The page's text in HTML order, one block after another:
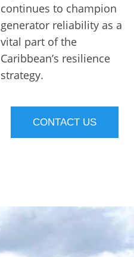
continues to champion
generator reliability as a
vital part of the
Caribbean’s resilience
strategy.
CONTACT US